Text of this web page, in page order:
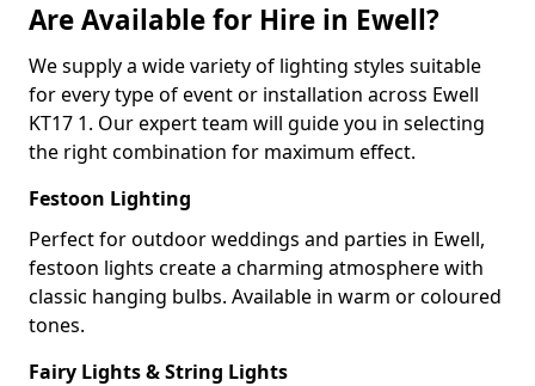
Are Available for Hire in Ewell?
We supply a wide variety of lighting styles suitable
for every type of event or installation across Ewell
KT17 1. Our expert team will guide you in selecting
the right combination for maximum effect.
Festoon Lighting
Perfect for outdoor weddings and parties in Ewell,
festoon lights create a charming atmosphere with
classic hanging bulbs. Available in warm or coloured
tones.
Fairy Lights & String Lights